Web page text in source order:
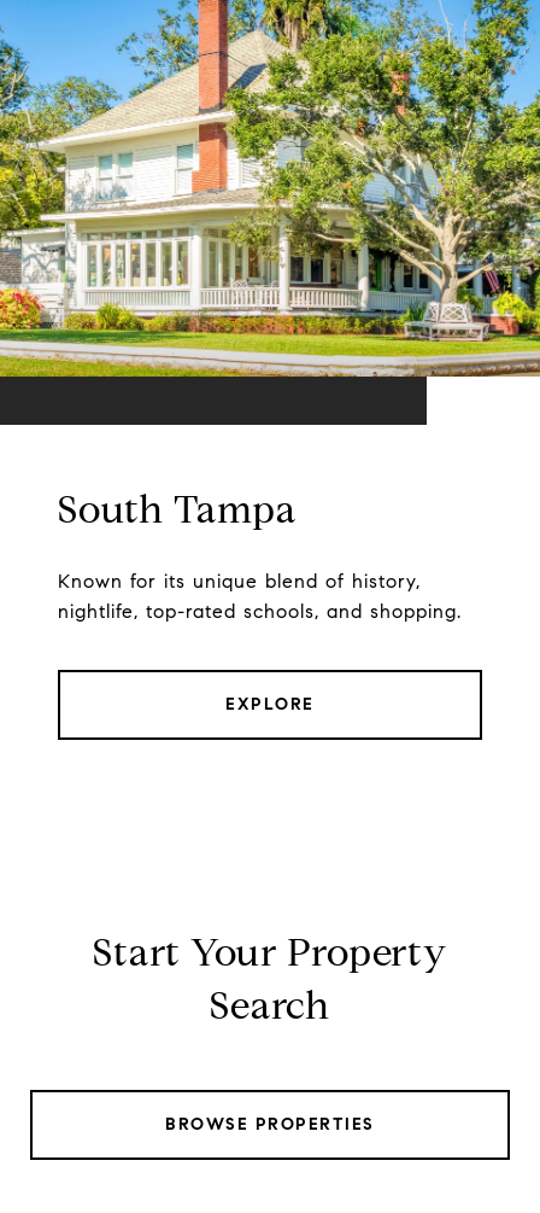
South Tampa
Known for its unique blend of history,
nightlife, top-rated schools, and shopping.
EXPLORE
Start Your Property
Search
BROWSE PROPERTIES